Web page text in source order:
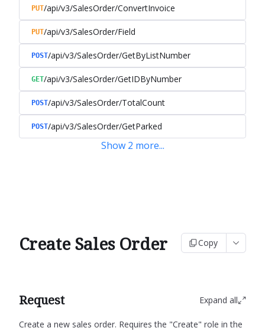
PUT/api/v3/SalesOrder/ConvertInvoice
PUT/api/v3/SalesOrder/Field
POST/api/v3/SalesOrder/GetByListNumber
GET/api/v3/SalesOrder/GetIDByNumber
POST/api/v3/SalesOrder/TotalCount
POST/api/v3/SalesOrder/GetParked
Show 2 more...
Create Sales Order Copy
Request Expand all
Create a new sales order. Requires the "Create" role in the